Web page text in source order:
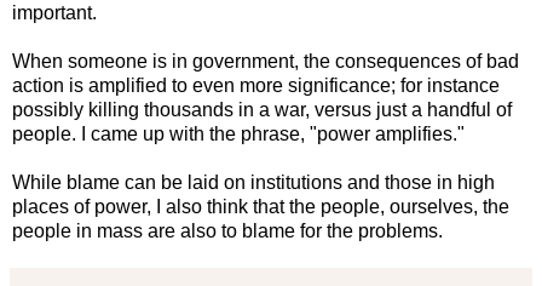
important.
When someone is in government, the consequences of bad
action is amplified to even more significance; for instance
possibly killing thousands in a war, versus just a handful of
people. I came up with the phrase, "power amplifies."
While blame can be laid on institutions and those in high
places of power, I also think that the people, ourselves, the
people in mass are also to blame for the problems.